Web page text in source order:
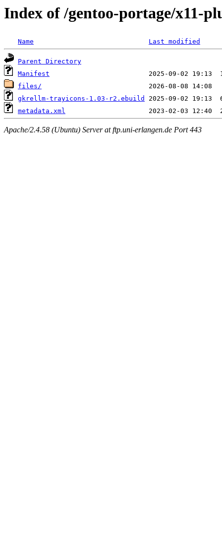
Index of /gentoo-portage/x11-
Name Last modified
Parent Directory
Manifest
files/
gkrellm-trayicons-1.03-r2.ebuild
metadata.xml
Apache/2.4.58 (Ubuntu) Server at ftp.uni-erlangen.de Port 443